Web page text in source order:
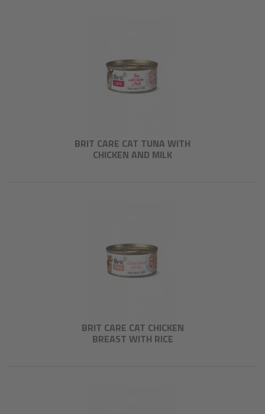
BRIT CARE CAT TUNA WITH
CHICKEN AND MILK
BRIT CARE CAT CHICKEN
BREAST WITH RICE